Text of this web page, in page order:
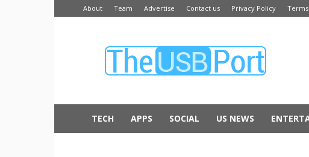
About Team Advertise Contact us Privacy Policy
USB
TECH APPS SOCIAL US NEWS